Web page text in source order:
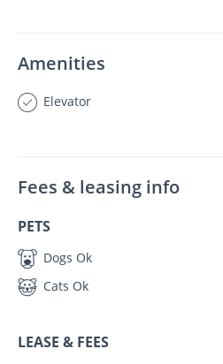
Amenities
Elevator
Fees & leasing info
PETS
Dogs Ok
Cats Ok
LEASE & FEES